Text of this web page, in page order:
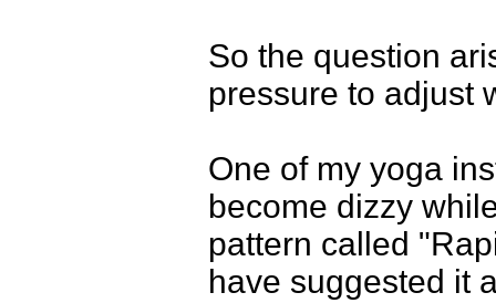
So the question
pressure to adjust
One of my yoga
become dizzy
pattern called
have suggested it